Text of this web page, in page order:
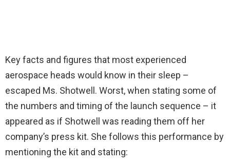
Key facts and figures that most experienced
aerospace heads would know in their sleep –
escaped Ms. Shotwell. Worst, when stating some of
the numbers and timing of the launch sequence – it
appeared as if Shotwell was reading them off her
company’s press kit. She follows this performance by
mentioning the kit and stating: